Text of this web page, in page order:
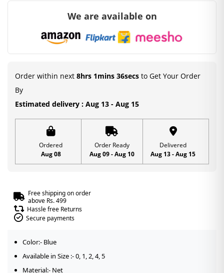
We are available on
Order within next 8hrs 1mins 35secs to Get Your Order
By
Estimated delivery : Aug 13 - Aug 15
Ordered
Aug 08
Order Ready
Aug 09 - Aug 10
Delivered
Aug 13 - Aug 15
Free shipping on order
above Rs. 499
Hassle free Returns
Secure payments
Color:- Blue
Available in Size :- 0, 1, 2, 4, 5
Material:- Net